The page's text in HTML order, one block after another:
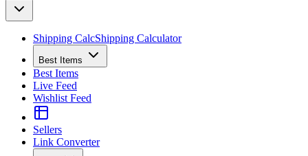
Shipping CalcShipping Calculator
Best Items
Best Items
Live Feed
Wishlist Feed
Sellers
Link Converter